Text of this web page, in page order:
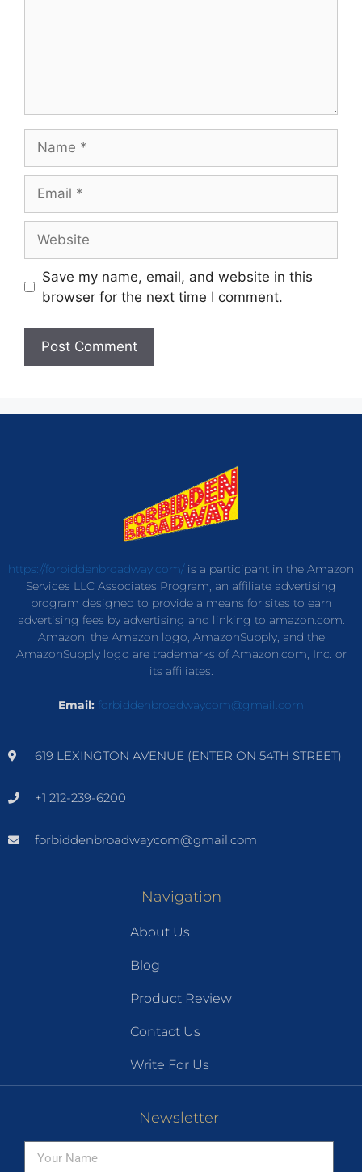
Save my name, email, and website in this
browser for the next time I comment.
https://forbiddenbroadway.com/is a participant in the Amazon
Services LLC Associates Program, an affiliate advertising
program designed to provide a means for sites to earn
advertising fees by advertising and linking to amazon.com.
Amazon, the Amazon logo, AmazonSupply, and the
AmazonSupply logo are trademarks of Amazon.com, Inc. or
its affiliates.
Email: forbiddenbroadwaycom@gmail.com
619 LEXINGTON AVENUE (ENTER ON 54TH STREET)
+1 212-239-6200
forbiddenbroadwaycom@gmail.com
Navigation
About Us
Blog
Product Review
Contact Us
Write For Us
Newsletter